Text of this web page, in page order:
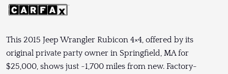
This 2015 Jeep Wrangler Rubicon 4×4, offered by its
original private party owner in Springfield, MA for
$25,000, shows just ~1,700 miles from new. Factory-